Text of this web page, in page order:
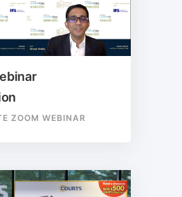
ZOOM WEBINAR